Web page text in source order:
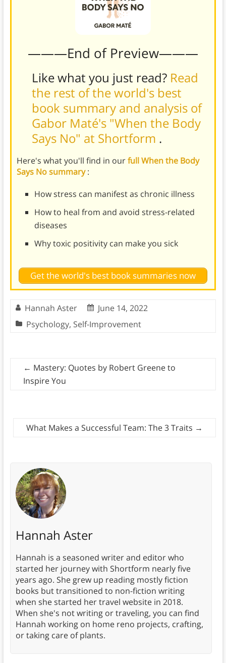
———End of Preview———
Like what you just read? Read
the rest of the world's best
book summary and analysis of
Gabor Maté's "When the Body
Says No" at Shortform .
Here's what you'll find in ourfull When the Body
Says No summary:
How stress can manifest as chronic illness
How to heal from and avoid stress-related
diseases
Why toxic positivity can make you sick
Get the world's best book summaries now
Hannah Aster
June 14, 2022
Psychology, Self-Improvement
← Mastery: Quotes by Robert Greene to
Inspire You
What Makes a Successful Team: The 3 Traits →
Hannah Aster
Hannah is a seasoned writer and editor who
started her journey with Shortform nearly five
years ago. She grew up reading mostly fiction
books but transitioned to non-fiction writing
when she started her travel website in 2018.
When she's not writing or traveling, you can find
Hannah working on home reno projects, crafting,
or taking care of plants.